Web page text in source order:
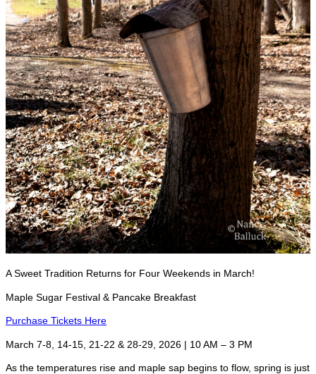
A Sweet Tradition Returns for Four Weekends in March!
Maple Sugar Festival & Pancake Breakfast
Purchase Tickets Here
March 7-8, 14-15, 21-22 & 28-29, 2026 | 10 AM – 3 PM
As the temperatures rise and maple sap begins to flow, spring is just